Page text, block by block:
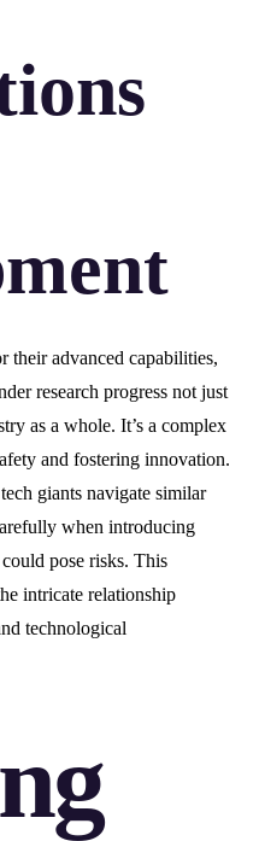
their advanced capabilities,
research progress not just
as a whole. It’s a complex
and fostering innovation.
giants navigate similar
when introducing
pose risks. This
intricate relationship
technological